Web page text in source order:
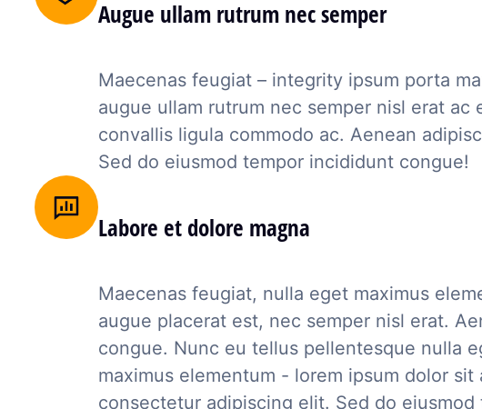
Augue ullam rutrum nec semper
Maecenas feugiat – integrity ipsum porta
augue ullam rutrum nec semper nisl erat ac
convallis ligula commodo ac. Aenean
Sed do eiusmod tempor incididunt congue!
Labore et dolore magna
Maecenas feugiat, nulla eget maximus
augue placerat est, nec semper nisl erat.
congue. Nunc eu tellus pellentesque nulla
maximus elementum - lorem ipsum dolor sit
consectetur adipiscing elit. Sed do eiusmod